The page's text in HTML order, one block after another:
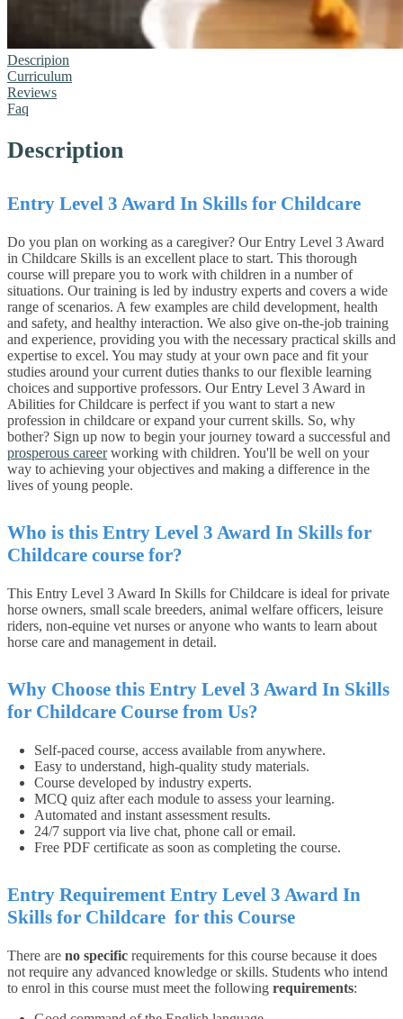
Descripion
Curriculum
Reviews
Faq
Description
Entry Level 3 Award In Skills for Childcare
Do you plan on working as a caregiver? Our Entry Level 3 Award
in Childcare Skills is an excellent place to start. This thorough
course will prepare you to work with children in a number of
situations. Our training is led by industry experts and covers a wide
range of scenarios. A few examples are child development, health
and safety, and healthy interaction. We also give on-the-job training
and experience, providing you with the necessary practical skills and
expertise to excel. You may study at your own pace and fit your
studies around your current duties thanks to our flexible learning
choices and supportive professors. Our Entry Level 3 Award in
Abilities for Childcare is perfect if you want to start a new
profession in childcare or expand your current skills. So, why
bother? Sign up now to begin your journey toward a successful and
prosperous careerworking with children. You'll be well on your
way to achieving your objectives and making a difference in the
lives of young people.
Who is this Entry Level 3 Award In Skills for
Childcare course for?
This Entry Level 3 Award In Skills for Childcare is ideal for private
horse owners, small scale breeders, animal welfare officers, leisure
riders, non-equine vet nurses or anyone who wants to learn about
horse care and management in detail.
Why Choose this Entry Level 3 Award In Skills
for Childcare Course from Us?
Self-paced course, access available from anywhere.
Easy to understand, high-quality study materials.
Course developed by industry experts.
MCQ quiz after each module to assess your learning.
Automated and instant assessment results.
24/7 support via live chat, phone call or email.
Free PDF certificate as soon as completing the course.
Entry Requirement Entry Level 3 Award In
Skills for Childcare for this Course
There are no specific requirements for this course because it does
not require any advanced knowledge or skills. Students who intend
to enrol in this course must meet the following requirements: